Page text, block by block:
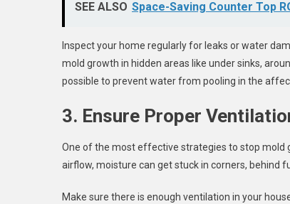
SEE ALSO Space-Saving Counter Top
Inspect your home regularly for leaks or water
mold growth in hidden areas like under sinks,
possible to prevent water from pooling in the
3. Ensure Proper
One of the most effective strategies to stop mold
airflow, moisture can get stuck in corners, behind
Make sure there is enough ventilation in your